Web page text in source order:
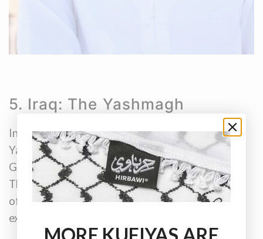
5. Iraq: The Yashmagh
In Iraq, you’ll most often hear the term
Yashmagh. The designs are similar to the Saudi
Ghutra, with black or red checks most common.
The Yashmagh carries tribal significance and is
often granted as a mark of honour, not easily
extended outside the tribe.
MORE KUFIYAS ARE